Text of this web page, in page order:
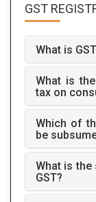
GST
What is
What is
tax on
Which of
be
What is
GST?